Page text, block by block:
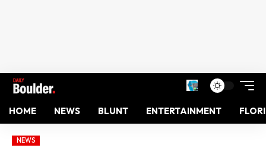
HOME NEWS BLUNT ENTERTAINMENT
NEWS